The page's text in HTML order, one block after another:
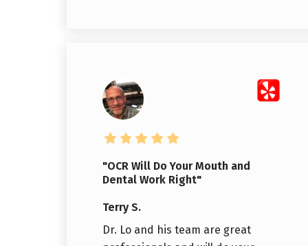
"OCR Will Do Your Mouth and
Dental Work Right"
Terry S.
Dr. Lo and his team are great